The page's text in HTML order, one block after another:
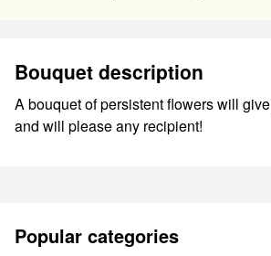
Bouquet description
A bouquet of persistent flowers will
and will please any recipient!
Popular categories